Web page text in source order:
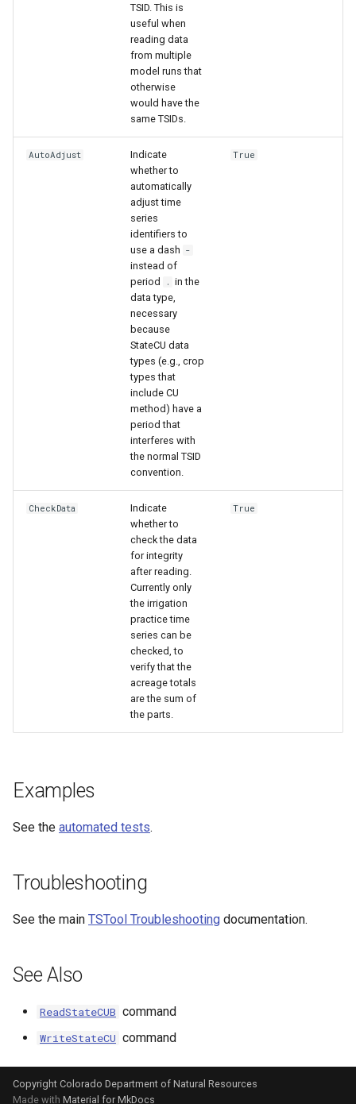
TSID. This is
useful when
reading data
from multiple
model runs that
otherwise
would have the
same TSIDs.
AutoAdjust
Indicate
whether to
automatically
adjust time
series
identifiers to
use a dash -
instead of
period
. in the
data type,
necessary
because
StateCU data
types (e.g., crop
types that
include CU
method) have a
period that
interferes with
the normal TSID
convention.
True
CheckData
Indicate
whether to
check the data
for integrity
after reading.
Currently only
the irrigation
practice time
series can be
checked, to
verify that the
acreage totals
are the sum of
the parts.
True
Examples
See the automated tests.
Troubleshooting
See the main TSTool Troubleshooting documentation.
See Also
ReadStateCUB command
WriteStateCU command
Copyright Colorado Department of Natural Resources
Made with Material for MkDocs